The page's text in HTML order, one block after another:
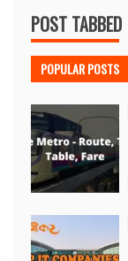
POST TABBED
POPULAR POSTS